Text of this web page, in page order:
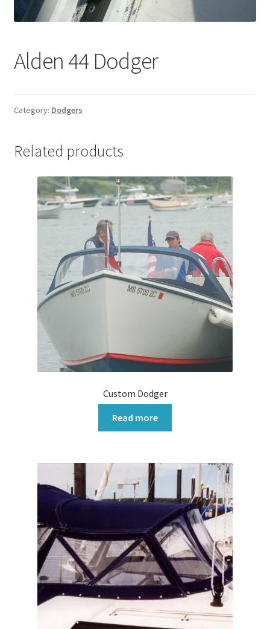
Directions
Alden 44 Dodger
Category: Dodgers
Related products
Custom Dodger
Read more